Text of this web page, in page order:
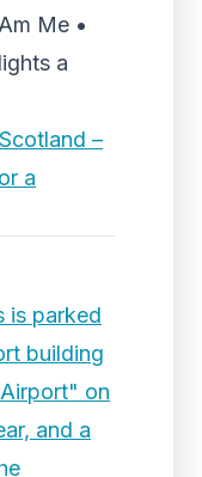
Me •
a
–
a